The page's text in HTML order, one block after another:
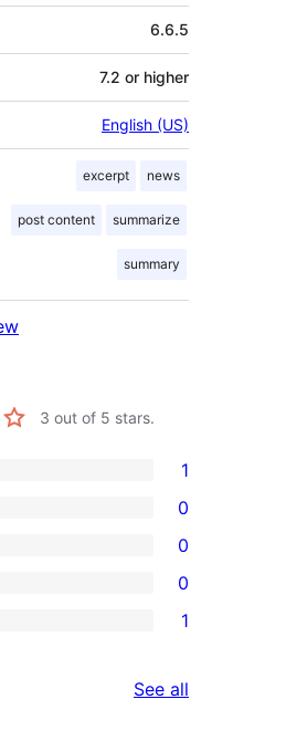
6.6.5
7.2 or higher
English (US)
excerpt news
post content summarize
summary
3 out of 5 stars.
1
0
0
0
1
See all